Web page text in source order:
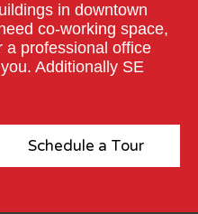
in downtown
co-working space,
a professional office
Additionally SE
Schedule a Tour